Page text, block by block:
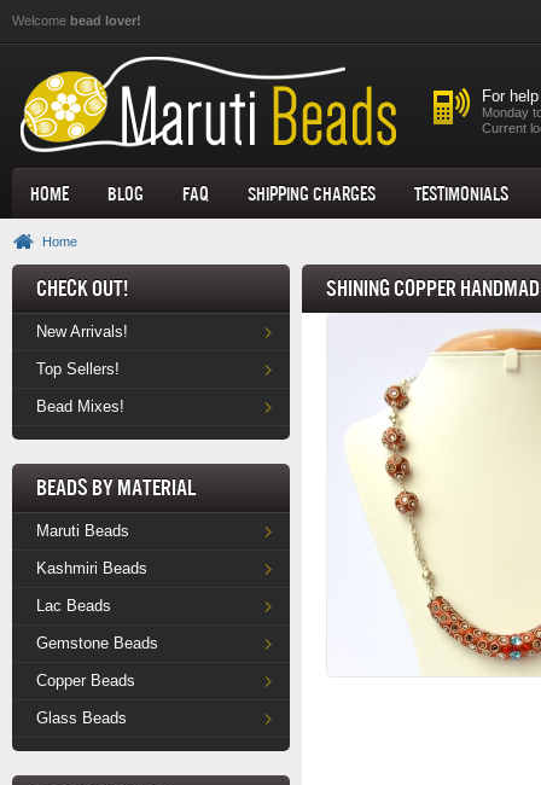
Welcome bead lover!
For
Monday
Current
Home Blog FAQ Shipping Charges Testimonials
Home
Check Out!
New Arrivals!
Top Sellers!
Bead Mixes!
Beads by Material
Maruti Beads
Kashmiri Beads
Lac Beads
Gemstone Beads
Copper Beads
Glass Beads
Shining Copper